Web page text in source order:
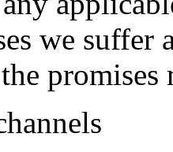
we suffer
promises